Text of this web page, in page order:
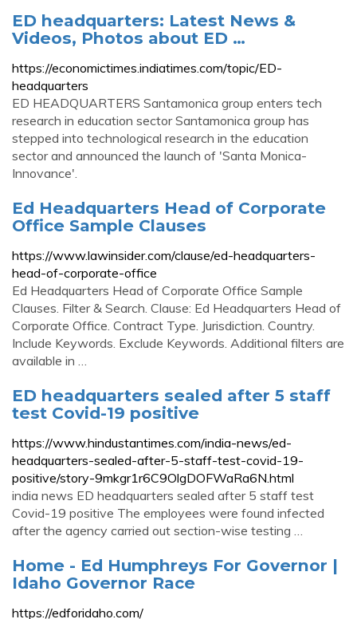
ED headquarters: Latest News &
Videos, Photos about ED …
https://economictimes.indiatimes.com/topic/ED-
headquarters
ED HEADQUARTERS Santamonica group enters tech
research in education sector Santamonica group has
stepped into technological research in the education
sector and announced the launch of 'Santa Monica-
Innovance'.
Ed Headquarters Head of Corporate
Office Sample Clauses
https://www.lawinsider.com/clause/ed-headquarters-
head-of-corporate-office
Ed Headquarters Head of Corporate Office Sample
Clauses. Filter & Search. Clause: Ed Headquarters Head of
Corporate Office. Contract Type. Jurisdiction. Country.
Include Keywords. Exclude Keywords. Additional filters are
available in …
ED headquarters sealed after 5 staff
test Covid-19 positive
https://www.hindustantimes.com/india-news/ed-
headquarters-sealed-after-5-staff-test-covid-19-
positive/story-9mkgr1r6C9OlgDOFWaRa6N.html
india news ED headquarters sealed after 5 staff test
Covid-19 positive The employees were found infected
after the agency carried out section-wise testing …
Home - Ed Humphreys For Governor |
Idaho Governor Race
https://edforidaho.com/